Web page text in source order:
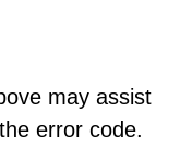
may assist
error code.